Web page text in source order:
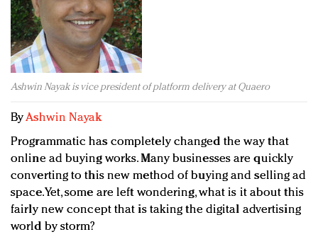
Redefined, New York, Jan. 17
In today's crowded fashion world, quality beats
quantity: Jason Wu
Brands celebrate International Women's Day with
events and promotions
Ashwin Nayak is vice president of platform delivery at Quaero
ByAshwin Nayak
Programmatic has completely changed the way that
online ad buying works. Many businesses are quickly
converting to this new method of buying and selling ad
space. Yet, some are left wondering, what is it about this
fairly new concept that is taking the digital advertising
world by storm?